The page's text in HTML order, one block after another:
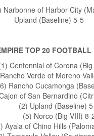
Narbonne of Harbor City
Upland (Baseline) 5-5
TOP 20 FOOTBALL
Centennial of Corona
Verde of Moreno
Rancho Cucamonga
of San Bernardino
(2) Upland (Baseline)
(5) Norco (Big VIII) 8-
Ayala of Chino Hills